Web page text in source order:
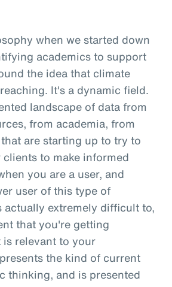
when we started down
academics to support
the idea that climate
It's a dynamic field.
landscape of data from
from academia, from
are starting up to try to
to make informed
you are a user, and
user of this type of
extremely difficult to,
that you're getting
relevant to your
the kind of current
thinking, and is presented